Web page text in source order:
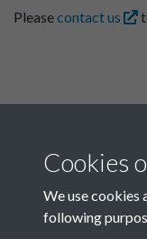
Pleasecontact us
Related
Cookies
We use cookies
following